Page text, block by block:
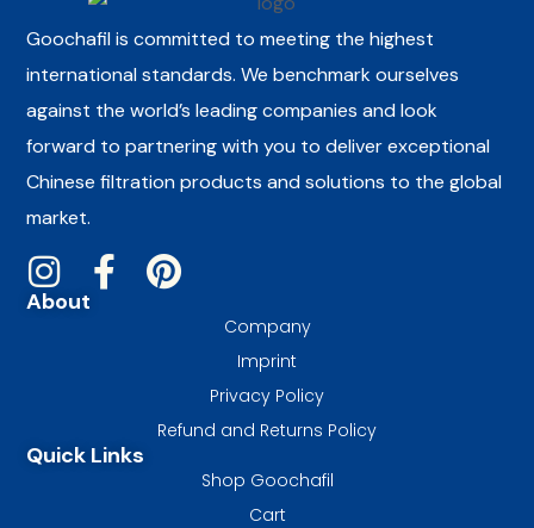
Goochafil is committed to meeting the highest
international standards. We benchmark ourselves
against the world’s leading companies and look
forward to partnering with you to deliver exceptional
Chinese filtration products and solutions to the global
market.
About
Company
Imprint
Privacy Policy
Refund and Returns Policy
Quick Links
Shop Goochafil
Cart